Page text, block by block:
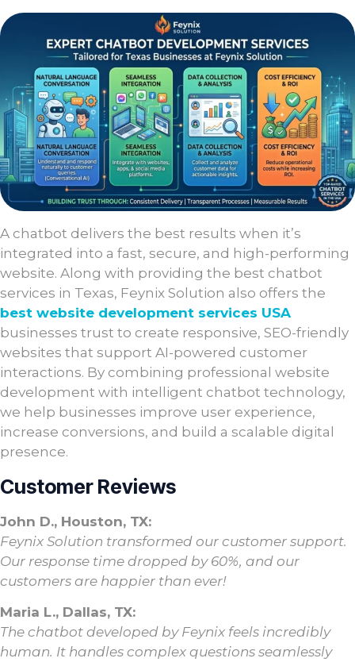
A chatbot delivers the best results when it’s
integrated into a fast, secure, and high-performing
website. Along with providing the best chatbot
services in Texas, Feynix Solution also offers the
best website development services USA
businesses trust to create responsive, SEO-friendly
websites that support AI-powered customer
interactions. By combining professional website
development with intelligent chatbot technology,
we help businesses improve user experience,
increase conversions, and build a scalable digital
presence.
Customer Reviews
John D., Houston, TX:
Feynix Solution transformed our customer support.
Our response time dropped by 60%, and our
customers are happier than ever!
Maria L., Dallas, TX:
The chatbot developed by Feynix feels incredibly
human. It handles complex questions seamlessly